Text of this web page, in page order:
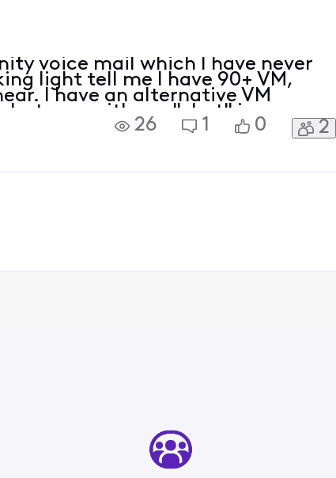
voice mail which I have never
light tell me I have 90+ VM,
I have an alternative VM
but see neither a "chat" icon nor a
to Xfinity Support. This needs to be
26 1 0 2